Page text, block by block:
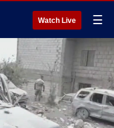
Watch Live ☰